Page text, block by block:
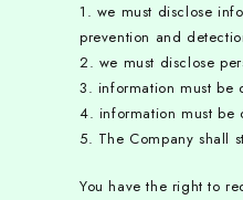
1. we must disclose
prevention and
2. we must disclose
3. information must be
4. information must be
5. The Company shall
You have the right to